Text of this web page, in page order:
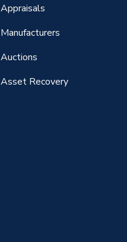
Appraisals
Manufacturers
Auctions
Asset Recovery